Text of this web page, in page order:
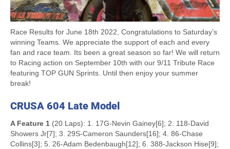
Race Results for June 18th 2022, Congratulations to Saturday’s
winning Teams. We appreciate the support of each and every
fan and race team. Its been a great season so far! We will return
to Racing action on September 10th with our 9/11 Tribute Race
featuring TOP GUN Sprints. Until then enjoy your summer
break!
CRUSA 604 Late Model
A Feature 1 (20 Laps): 1. 17G-Nevin Gainey[6]; 2. 118-David
Showers Jr[7]; 3. 29S-Cameron Saunders[16]; 4. 86-Chase
Collins[3]; 5. 26-Adam Bedenbaugh[12]; 6. 388-Jackson Hise[9];